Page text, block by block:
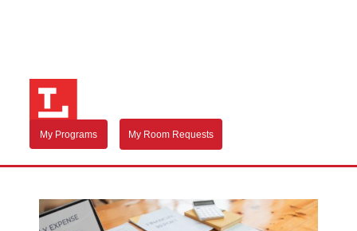
My Programs My Room Requests